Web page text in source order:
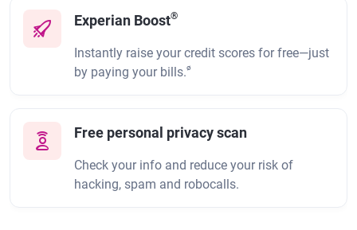
Experian Boost®
Instantly raise your credit scores for free—just
by paying your bills.ø
Free personal privacy scan
Check your info and reduce your risk of
hacking, spam and robocalls.